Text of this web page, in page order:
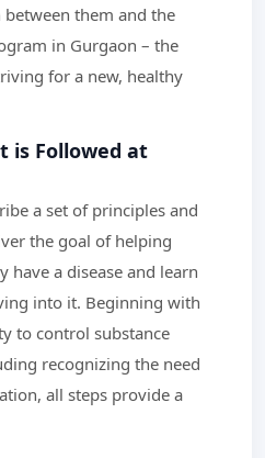
them and the
in Gurgaon – the
for a new, healthy
is Followed at
a set of principles and
the goal of helping
have a disease and learn
into it. Beginning with
to control substance
recognizing the need
all steps provide a